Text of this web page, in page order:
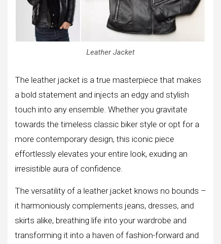
Leather Jacket
The leather jacket is a true masterpiece that makes
a bold statement and injects an edgy and stylish
touch into any ensemble. Whether you gravitate
towards the timeless classic biker style or opt for a
more contemporary design, this iconic piece
effortlessly elevates your entire look, exuding an
irresistible aura of confidence.
The versatility of a leather jacket knows no bounds –
it harmoniously complements jeans, dresses, and
skirts alike, breathing life into your wardrobe and
transforming it into a haven of fashion-forward and